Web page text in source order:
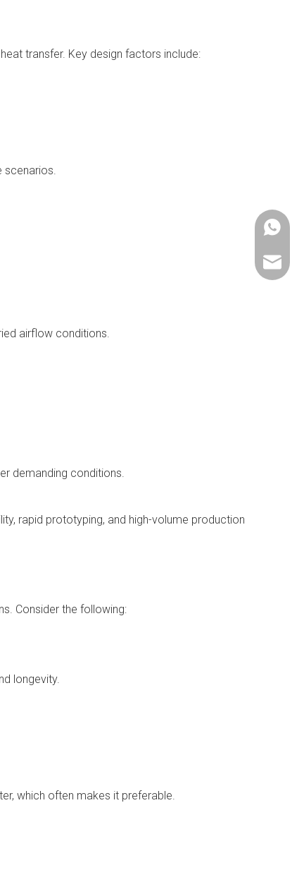
transfer. Key design factors include:
scenarios.
airflow conditions.
demanding conditions.
rapid prototyping, and high-volume production
Consider the following:
longevity.
which often makes it preferable.